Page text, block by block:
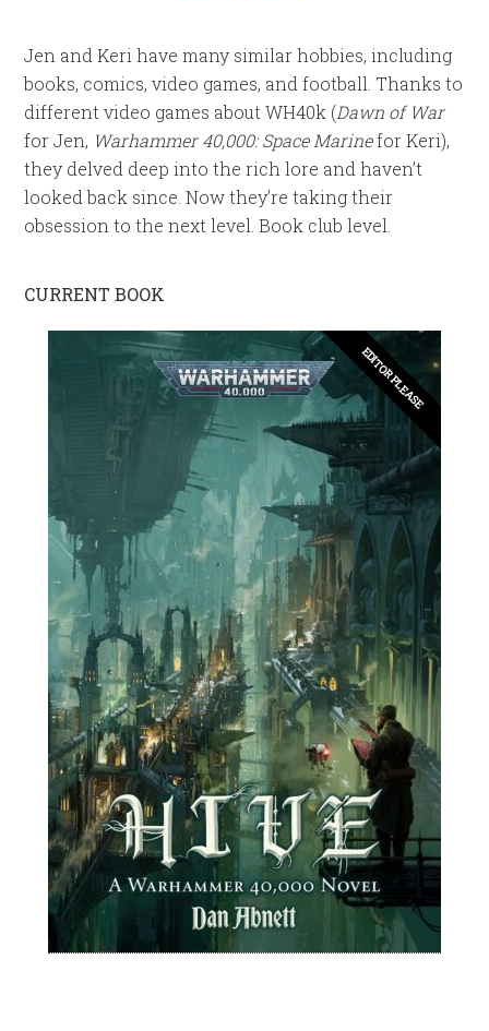
Jen and Keri have many similar hobbies, including
books, comics, video games, and football. Thanks to
different video games about WH40k (Dawn of War
for Jen, Warhammer 40,000: Space Marinefor Keri),
they delved deep into the rich lore and haven’t
looked back since. Now they’re taking their
obsession to the next level. Book club level.
CURRENT BOOK
EDITOR PLEASE